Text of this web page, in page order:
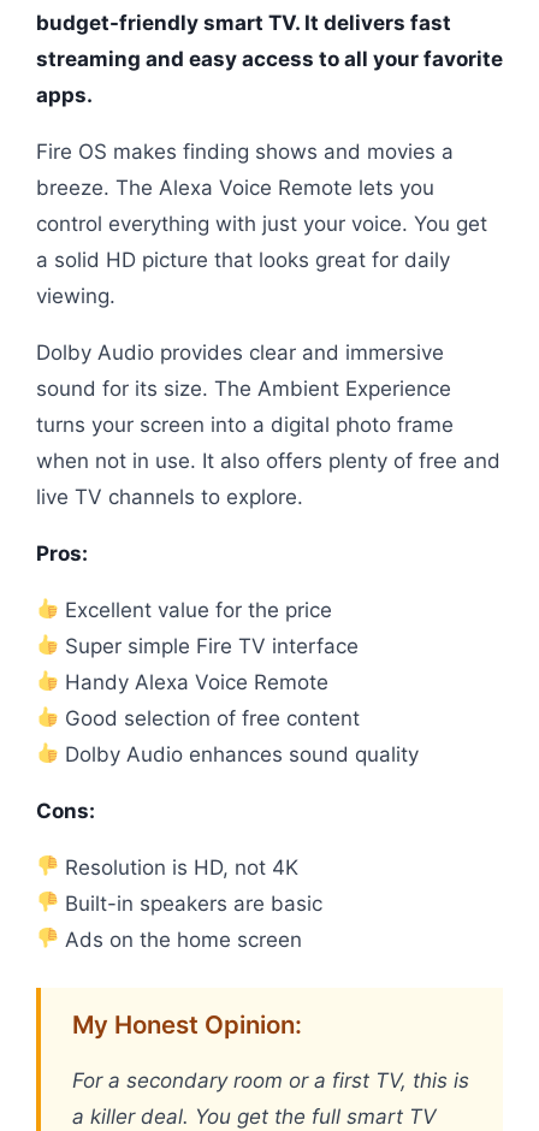
budget-friendly smart TV. It delivers fast
streaming and easy access to all your favorite
apps.
Fire OS makes finding shows and movies a
breeze. The Alexa Voice Remote lets you
control everything with just your voice. You get
a solid HD picture that looks great for daily
viewing.
Dolby Audio provides clear and immersive
sound for its size. The Ambient Experience
turns your screen into a digital photo frame
when not in use. It also offers plenty of free and
live TV channels to explore.
Pros:
Excellent value for the price
Super simple Fire TV interface
Handy Alexa Voice Remote
Good selection of free content
Dolby Audio enhances sound quality
Cons:
Resolution is HD, not 4K
Built-in speakers are basic
Ads on the home screen
My Honest Opinion:
For a secondary room or a first TV, this is
a killer deal. You get the full smart TV